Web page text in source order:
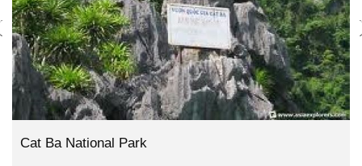
Cat Ba National Park